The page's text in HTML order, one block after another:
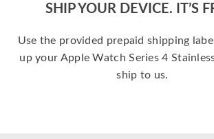
SHIP YOUR DEVICE. IT’S
Use the provided prepaid shipping
up your Apple Watch Series 4
ship to us.